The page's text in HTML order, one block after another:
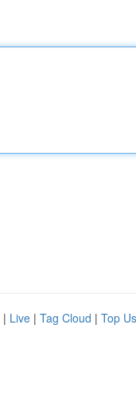
| Live | Tag Cloud | Top